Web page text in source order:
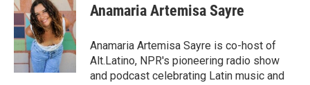
Anamaria Artemisa Sayre
Anamaria Artemisa Sayre is co-host of
Alt.Latino, NPR's pioneering radio show
and podcast celebrating Latin music and